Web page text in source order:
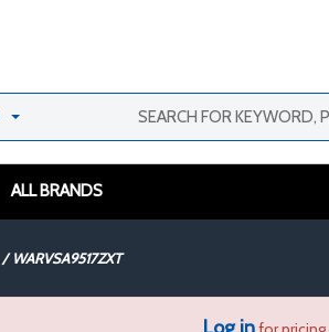
ALL BRANDS
/ WARVSA9517ZXT